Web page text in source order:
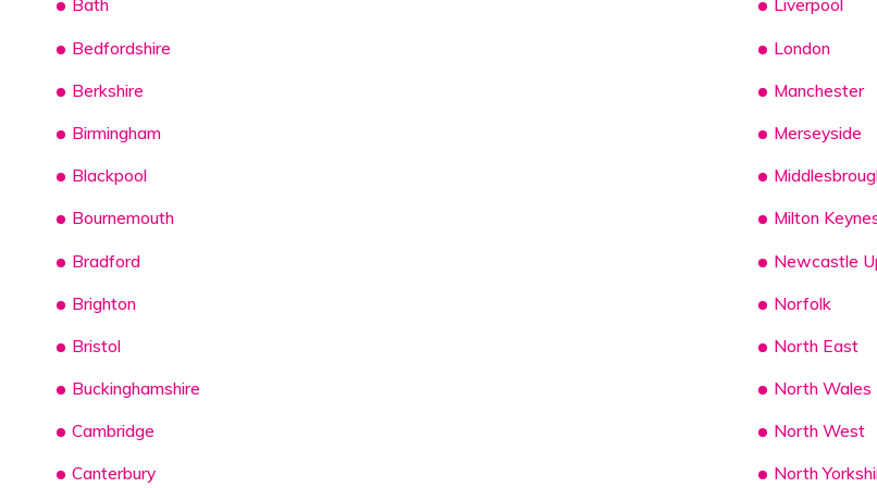
Bath
Bedfordshire
Berkshire
Birmingham
Blackpool
Bournemouth
Bradford
Brighton
Bristol
Buckinghamshire
Cambridge
Canterbury
Liverpool
London
Manchester
Merseyside
Milton
Newcastle
Norfolk
North East
North Wales
North West
North